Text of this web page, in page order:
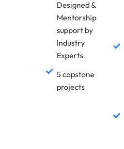
Designed &
Mentorship
support by
Industry
Experts
5 capstone
projects